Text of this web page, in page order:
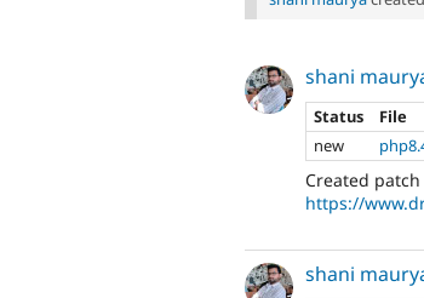
shani
Status
File
new
Created
https://
shani